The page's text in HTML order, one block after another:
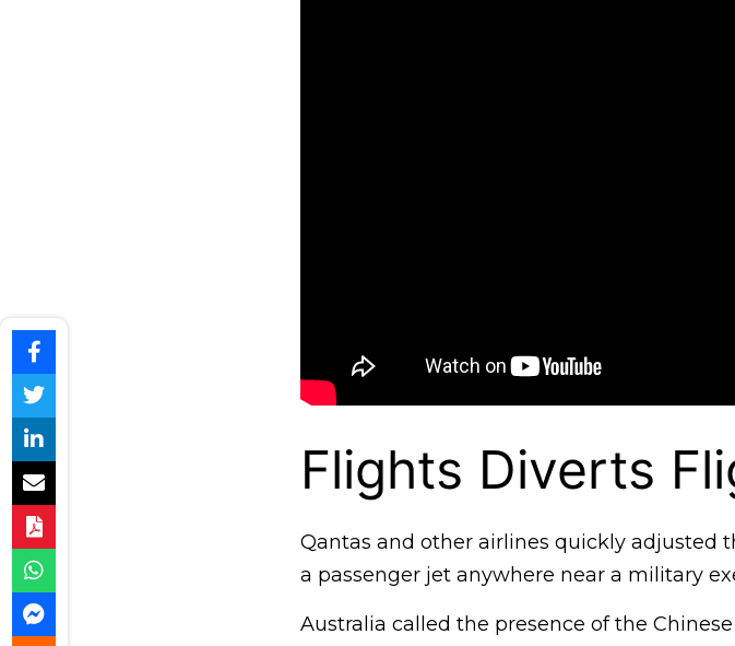
Flights Diverts
Qantas and other airlines quickly adjusted
a passenger jet anywhere near a military
Australia called the presence of the Chinese